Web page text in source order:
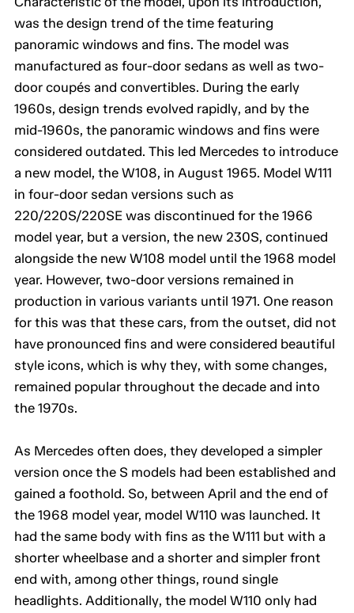
was the design trend of the time featuring
panoramic windows and fins. The model was
manufactured as four-door sedans as well as two-
door coupés and convertibles. During the early
1960s, design trends evolved rapidly, and by the
mid-1960s, the panoramic windows and fins were
considered outdated. This led Mercedes to introduce
a new model, the W108, in August 1965. Model W111
in four-door sedan versions such as
220/220S/220SE was discontinued for the 1966
model year, but a version, the new 230S, continued
alongside the new W108 model until the 1968 model
year. However, two-door versions remained in
production in various variants until 1971. One reason
for this was that these cars, from the outset, did not
have pronounced fins and were considered beautiful
style icons, which is why they, with some changes,
remained popular throughout the decade and into
the 1970s.
As Mercedes often does, they developed a simpler
version once the S models had been established and
gained a foothold. So, between April and the end of
the 1968 model year, model W110 was launched. It
had the same body with fins as the W111 but with a
shorter wheelbase and a shorter and simpler front
end with, among other things, round single
headlights. Additionally, the model W110 only had